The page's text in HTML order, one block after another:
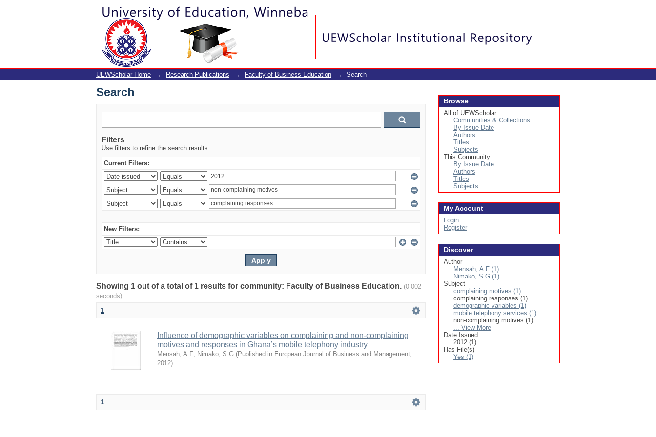
Search
UEWScholar Home → Research Publications → Faculty of Business Education → Search
Search
Filters
Use filters to refine the search results.
Current Filters:
New Filters:
Showing 1 out of a total of 1 results for community: Faculty of Business Education. (0.002
seconds)
1
Influence of demographic variables on complaining and non-complaining
motives and responses in Ghana’s mobile telephony industry
Mensah, A.F; Nimako, S.G (Published in European Journal of Business and Management,
2012)
1
Browse
All of UEWScholar
Communities & Collections
By Issue Date
Authors
Titles
Subjects
This Community
By Issue Date
Authors
Titles
Subjects
My Account
Login
Register
Discover
Author
Mensah, A.F (1)
Nimako, S.G (1)
Subject
complaining motives (1)
complaining responses (1)
demographic variables (1)
mobile telephony services (1)
non-complaining motives (1)
... View More
Date Issued
2012 (1)
Has File(s)
Yes (1)